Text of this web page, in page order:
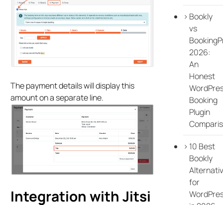
The payment details will display this
amount on a separate line.
Integration with Jitsi
Bookly
vs
2026:
An
Honest
Booking
Plugin
10 Best
Bookly
for